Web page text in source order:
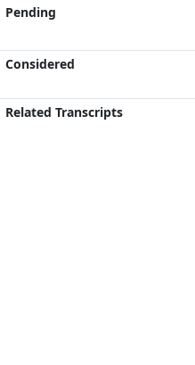
Pending
Considered
Related Transcripts